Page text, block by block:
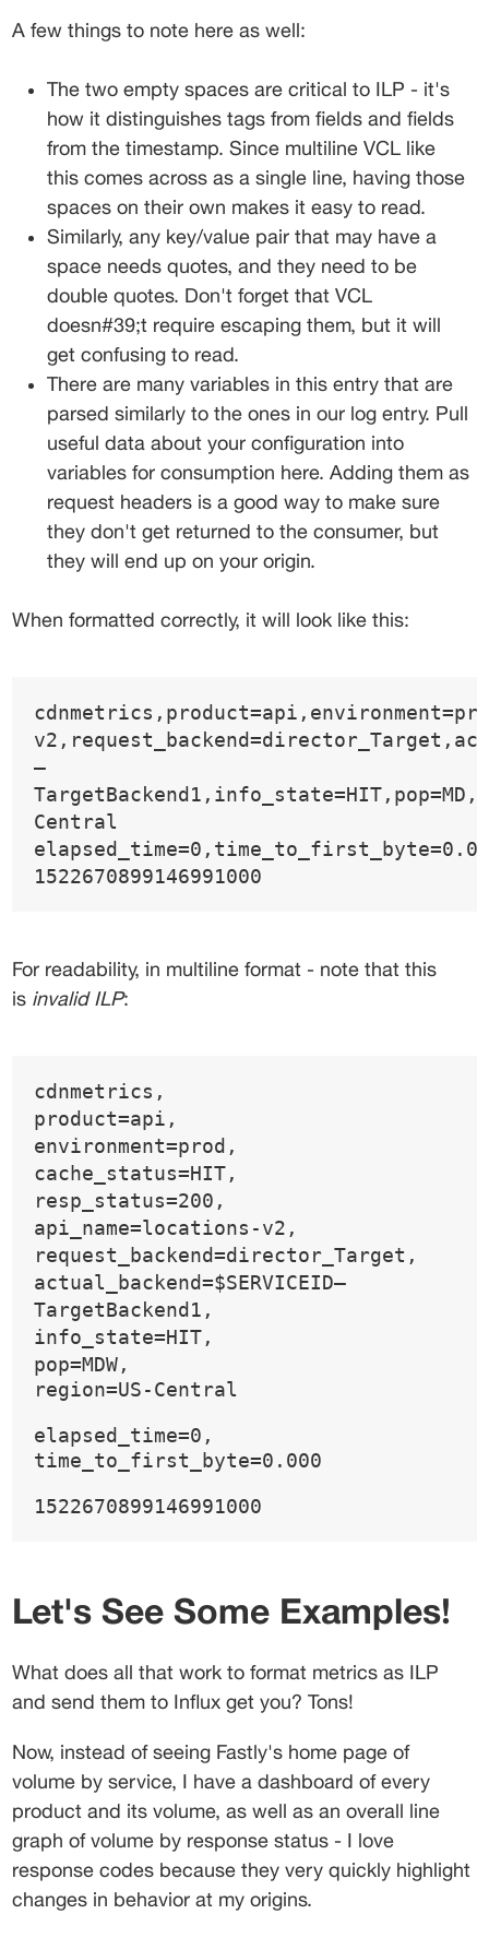
A few things to note here as well:
The two empty spaces are critical to ILP - it's
how it distinguishes tags from fields and fields
from the timestamp. Since multiline VCL like
this comes across as a single line, having those
spaces on their own makes it easy to read.
Similarly, any key/value pair that may have a
space needs quotes, and they need to be
double quotes. Don't forget that VCL
doesn#39;t require escaping them, but it will
get confusing to read.
There are many variables in this entry that are
parsed similarly to the ones in our log entry. Pull
useful data about your configuration into
variables for consumption here. Adding them as
request headers is a good way to make sure
they don't get returned to the consumer, but
they will end up on your origin.
When formatted correctly, it will look like this:
—
Central
1522670899146991000
For readability, in multiline format - note that this
is invalid ILP:
cdnmetrics,
product=api,
environment=prod,
cache_status=HIT,
resp_status=200,
api_name=locations-v2,
request_backend=director_Target,
actual_backend=$SERVICEID—
TargetBackend1,
info_state=HIT,
pop=MDW,
region=US-Central
elapsed_time=0,
time_to_first_byte=0.000
1522670899146991000
Let's See Some Examples!
What does all that work to format metrics as ILP
and send them to Influx get you? Tons!
Now, instead of seeing Fastly's home page of
volume by service, I have a dashboard of every
product and its volume, as well as an overall line
graph of volume by response status - I love
response codes because they very quickly highlight
changes in behavior at my origins.